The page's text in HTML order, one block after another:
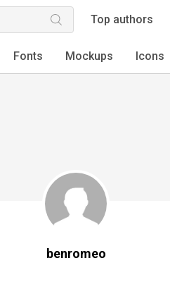
Top authors
Fonts Mockups Icons
benromeo